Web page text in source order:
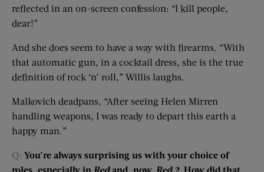
reflected in an on-screen confession: “I kill people,
dear!”
And she does seem to have a way with firearms. “With
that automatic gun, in a cocktail dress, she is the true
definition of rock ‘n’ roll,” Willis laughs.
Malkovich deadpans, “After seeing Helen Mirren
handling weapons, I was ready to depart this earth a
happy man.”
Q: You’re always surprising us with your choice of
roles, especially in Redand, now, Red 2. How did that